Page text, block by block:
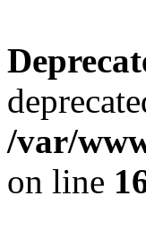
/var/
on line